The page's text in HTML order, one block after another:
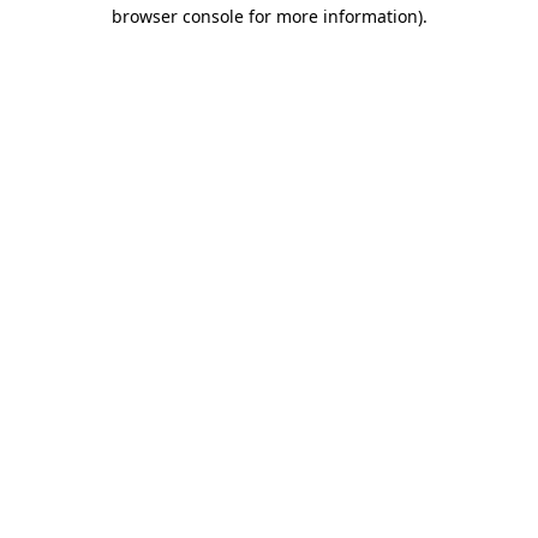
browser console for more information).